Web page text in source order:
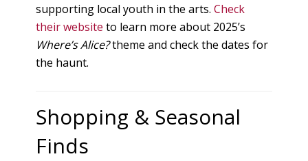
supporting local youth in the arts.Check
their website to learn more about 2025’s
Where’s Alice?theme and check the dates for
the haunt.
Shopping & Seasonal
Finds